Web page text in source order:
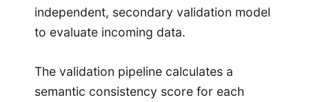
independent, secondary validation model
to evaluate incoming data.
The validation pipeline calculates a
semantic consistency score for each